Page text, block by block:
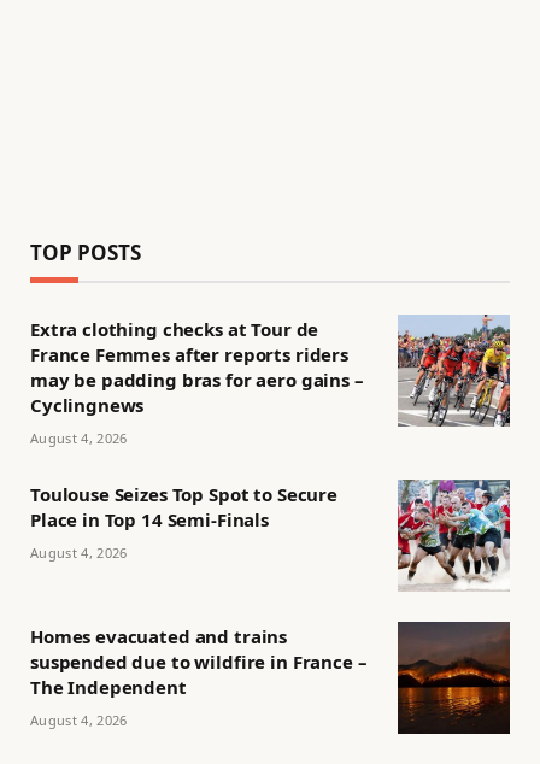
TOP POSTS
Extra clothing checks at Tour de
France Femmes after reports riders
may be padding bras for aero gains –
Cyclingnews
August 4, 2026
Toulouse Seizes Top Spot to Secure
Place in Top 14 Semi-Finals
August 4, 2026
Homes evacuated and trains
suspended due to wildfire in France –
The Independent
August 4, 2026